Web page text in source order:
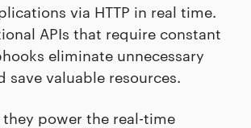
via HTTP in real time.
APIs that require constant
eliminate unnecessary
save valuable resources.
power the real-time